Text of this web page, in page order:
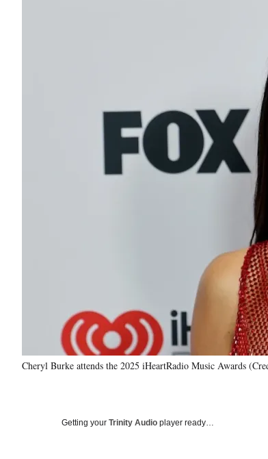
Cheryl Burke attends the 2025 iHeartRadio Music Awards
Getting your Trinity Audio player ready…